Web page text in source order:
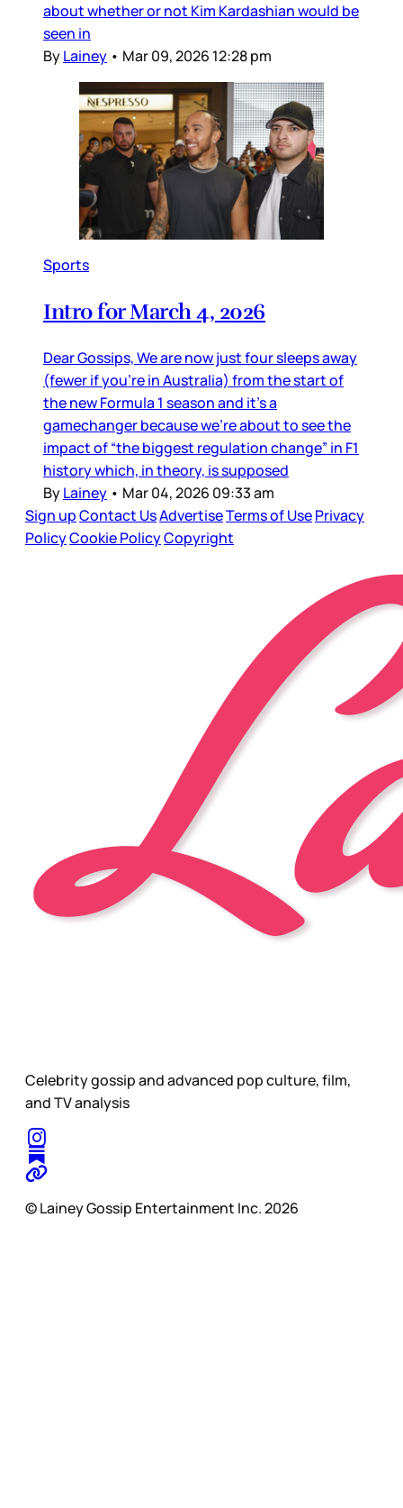
about whether or not Kim Kardashian would be
seen in
ByLainey • Mar 09, 2026 12:28 pm
Sports
Intro for March 4, 2026
Dear Gossips, We are now just four sleeps away
(fewer if you’re in Australia) from the start of
the new Formula 1 season and it’s a
gamechanger because we’re about to see the
impact of “the biggest regulation change” in F1
history which, in theory, is supposed
ByLainey • Mar 04, 2026 09:33 am
Sign upContact UsAdvertiseTerms of UsePrivacy
PolicyCookie PolicyCopyright
Celebrity gossip and advanced pop culture, film,
and TV analysis
© Lainey Gossip Entertainment Inc. 2026